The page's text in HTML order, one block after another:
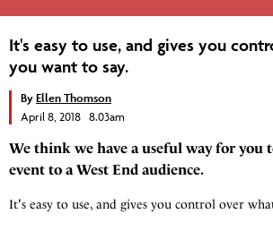
It's easy to use, and gives you
you want to say.
ByEllen Thomson
April 8, 2018 8.03am
We think we have a useful way for you
event to a West End audience.
It's easy to use, and gives you control over